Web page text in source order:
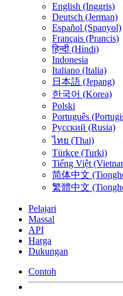
English (Inggris)
Deutsch (Jerman)
Español (Spanyol)
Français (Prancis)
हिन्दी (Hindi)
Indonesia
Italiano (Italia)
日本語 (Jepang)
한국어 (Korea)
Polski
Português
Русский (Rusia)
ไทย (Thai)
Türkçe (Turki)
Tiếng Việt
简体中文
繁體中文
Pelajari
Massal
API
Harga
Dukungan
Contoh